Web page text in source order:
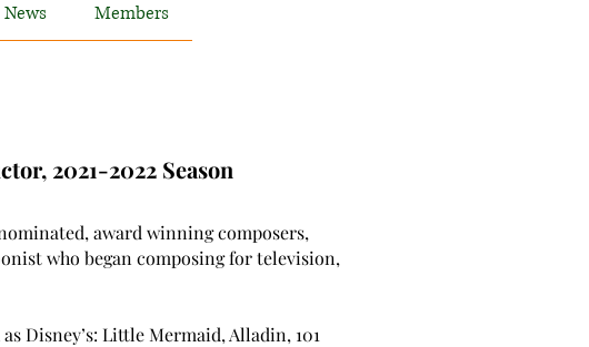
News Members
2021-2022 Season
award winning composers,
who began composing for television,
Disney’s: Little Mermaid, Alladin, 101